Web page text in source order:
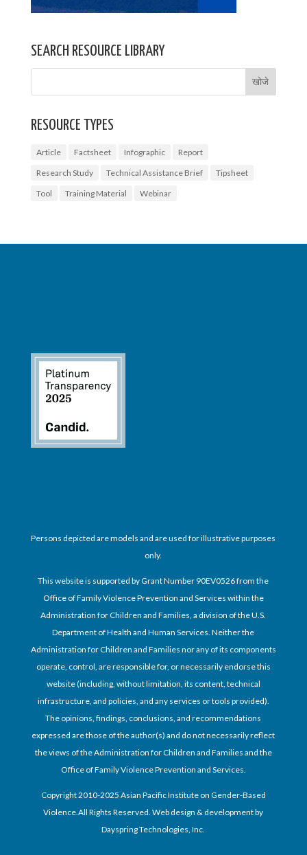
SEARCH RESOURCE LIBRARY
RESOURCE TYPES
Article Factsheet Infographic
Report
Research Study
Technical Assistance Brief
Tipsheet
Tool
Training Material Webinar
Persons depicted are models and are used for illustrative purposes
only.
This website is supported by Grant Number 90EV0526 from the
Office of Family Violence Prevention and Services within the
Administration for Children and Families, a division of the U.S.
Department of Health and Human Services. Neither the
Administration for Children and Families nor any of its components
operate, control, are responsible for, or necessarily endorse this
website (including, without limitation, its content, technical
infrastructure, and policies, and any services or tools provided).
The opinions, findings, conclusions, and recommendations
expressed are those of the author(s) and do not necessarily reflect
the views of the Administration for Children and Families and the
Office of Family Violence Prevention and Services.
Copyright 2010-2025 Asian Pacific Institute on Gender-Based
Violence.All Rights Reserved. Web design & development by
Dayspring Technologies, Inc.